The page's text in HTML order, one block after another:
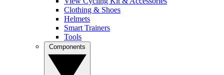
Clothing & Shoes
Helmets
Smart Trainers
Tools